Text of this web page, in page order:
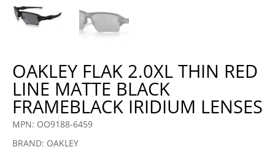
OAKLEY FLAK 2.0XL THIN RED
LINE MATTE BLACK
FRAMEBLACK IRIDIUM LENSES
MPN: OO9188-6459
BRAND: OAKLEY